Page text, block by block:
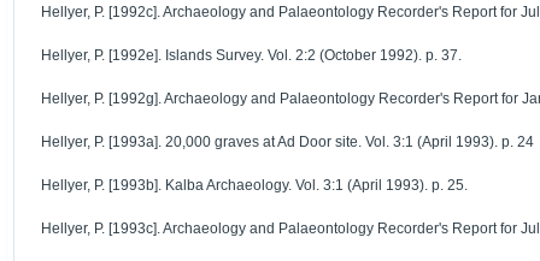
Hellyer, P. [1992c]. Archaeology and Palaeontology Recorder's Report for
Hellyer, P. [1992e]. Islands Survey. Vol. 2:2 (October 1992). p. 37.
Hellyer, P. [1992g]. Archaeology and Palaeontology Recorder's Report for
Hellyer, P. [1993a]. 20,000 graves at Ad Door site. Vol. 3:1 (April 1993). p. 24
Hellyer, P. [1993b]. Kalba Archaeology. Vol. 3:1 (April 1993). p. 25.
Hellyer, P. [1993c]. Archaeology and Palaeontology Recorder's Report for